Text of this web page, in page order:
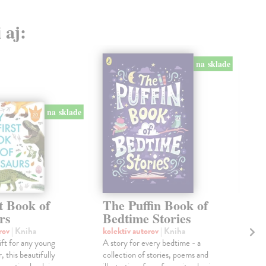
aj:
na sklade
Book of
| Kniha
for any young
this beautifully
na sklade
The Puffin Book of
Bedtime Stories
kolektív autorov| Kniha
A story for every bedtime - a
collection of stories, poems and